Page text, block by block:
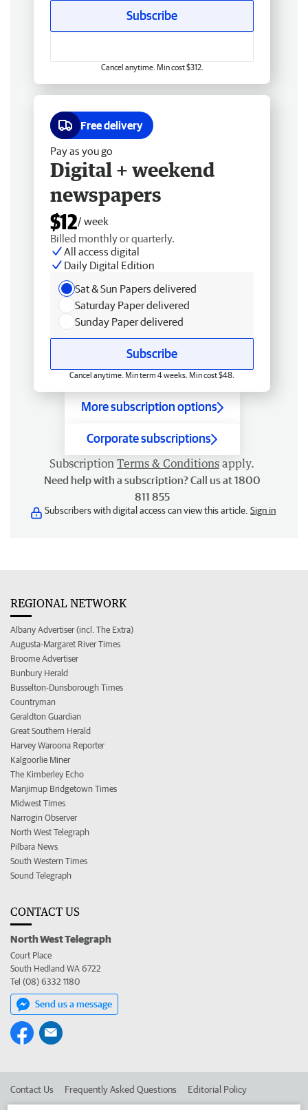
Subscribe
Cancel anytime. Min cost $312.
Free delivery
Pay as you go
Digital + weekend
newspapers
$12/ week
Billed monthly or quarterly.
All access digital
Daily Digital Edition
Sat & Sun Papers delivered
Saturday Paper delivered
Sunday Paper delivered
Subscribe
Cancel anytime. Min term 4 weeks. Min cost $48.
More subscription options
Corporate subscriptions
Subscription Terms & Conditions apply.
Need help with a subscription? Call us at 1800
811 855
Subscribers with digital access can view this article. Sign in
REGIONAL NETWORK
Albany Advertiser (incl. The Extra)
Augusta-Margaret River Times
Broome Advertiser
Bunbury Herald
Busselton-Dunsborough Times
Countryman
Geraldton Guardian
Great Southern Herald
Harvey Waroona Reporter
Kalgoorlie Miner
The Kimberley Echo
Manjimup Bridgetown Times
Midwest Times
Narrogin Observer
North West Telegraph
Pilbara News
South Western Times
Sound Telegraph
CONTACT US
North West Telegraph
Court Place
South Hedland WA 6722
Tel (08) 6332 1180
Send us a message
Contact Us Frequently Asked Questions Editorial Policy